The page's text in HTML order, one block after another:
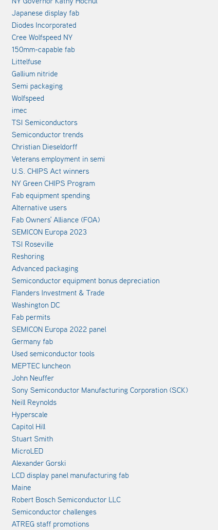
Japanese display fab
Diodes Incorporated
Cree Wolfspeed NY
150mm-capable fab
Littelfuse
Gallium nitride
Semi packaging
Wolfspeed
imec
TSI Semiconductors
Semiconductor trends
Christian Dieseldorff
Veterans employment in semi
U.S. CHIPS Act winners
NY Green CHIPS Program
Fab equipment spending
Alternative users
Fab Owners' Alliance (FOA)
SEMICON Europa 2023
TSI Roseville
Reshoring
Advanced packaging
Semiconductor equipment bonus depreciation
Flanders Investment & Trade
Washington DC
Fab permits
SEMICON Europa 2022 panel
Germany fab
Used semiconductor tools
MEPTEC luncheon
John Neuffer
Sony Semiconductor Manufacturing Corporation (SCK)
Neill Reynolds
Hyperscale
Capitol Hill
Stuart Smith
MicroLED
Alexander Gorski
LCD display panel manufacturing fab
Maine
Robert Bosch Semiconductor LLC
Semiconductor challenges
ATREG staff promotions